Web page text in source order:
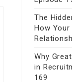
The
How Your
Why
in
169